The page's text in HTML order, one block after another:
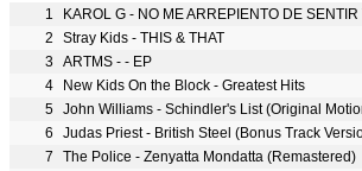
1
KAROL G - NO ME ARREPIENTO DE SENTIR
2
Stray Kids - THIS & THAT
3
ARTMS - - EP
4
New Kids On the Block - Greatest Hits
5 John Williams - Schindler's List (Original
6
Judas Priest - British Steel (Bonus Track
7
The Police - Zenyatta Mondatta (Remastered)